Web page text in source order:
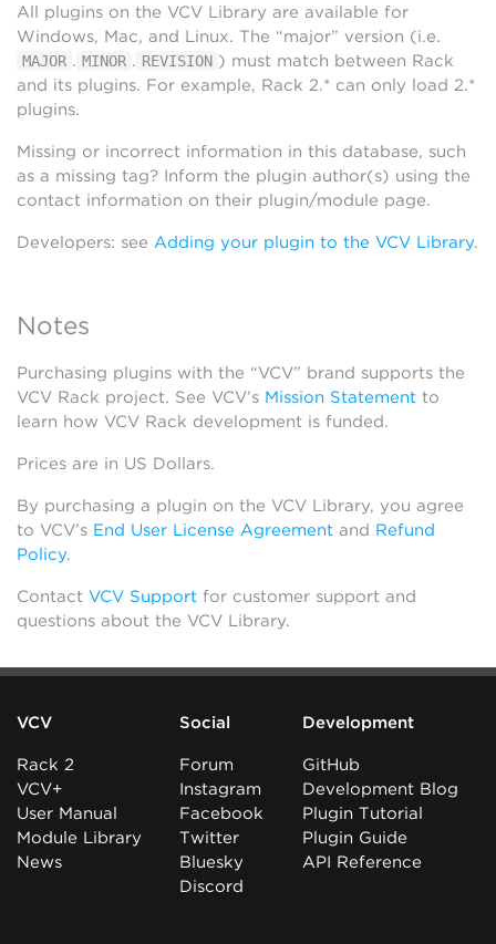
All plugins on the VCV Library are available for
Windows, Mac, and Linux. The “major” version (i.e.
MAJOR . MINOR . REVISION ) must match between Rack
and its plugins. For example, Rack 2.* can only load 2.*
plugins.
Missing or incorrect information in this database, such
as a missing tag? Inform the plugin author(s) using the
contact information on their plugin/module page.
Developers: see Adding your plugin to the VCV Library.
Notes
Purchasing plugins with the “VCV” brand supports the
VCV Rack project. See VCV’s Mission Statement to
learn how VCV Rack development is funded.
Prices are in US Dollars.
By purchasing a plugin on the VCV Library, you agree
to VCV’s End User License Agreement and Refund
Policy.
Contact VCV Support for customer support and
questions about the VCV Library.
VCV
Rack 2
VCV+
User Manual
Module Library
News
Social
Forum
Instagram
Facebook
Twitter
Bluesky
Discord
Development
GitHub
Development Blog
Plugin Tutorial
Plugin Guide
API Reference